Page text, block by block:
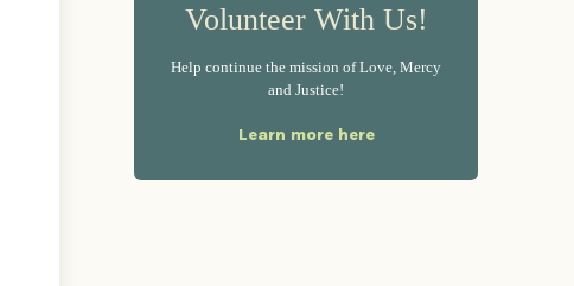
Volunteer With Us!
Help continue the mission of Love, Mercy
and Justice!
Learn more here